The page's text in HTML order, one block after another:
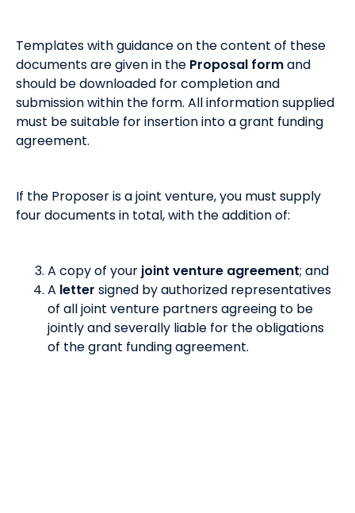
Templates with guidance on the content of these
documents are given in the Proposal formand
should be downloaded for completion and
submission within the form. All information supplied
must be suitable for insertion into a grant funding
agreement.
If the Proposer is a joint venture, you must supply
four documents in total, with the addition of:
A copy of your joint venture agreement; and
A letter signed by authorized representatives
of all joint venture partners agreeing to be
jointly and severally liable for the obligations
of the grant funding agreement.